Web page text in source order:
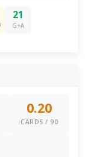
21
G+A
0.20
CARDS / 90